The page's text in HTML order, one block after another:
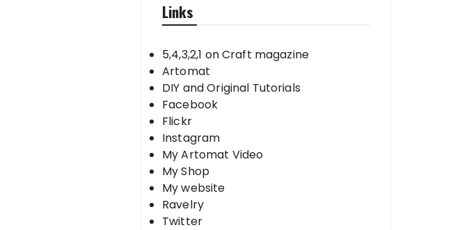
Links
5,4,3,2,1 on Craft magazine
Artomat
DIY and Original Tutorials
Facebook
Flickr
Instagram
My Artomat Video
My Shop
My website
Ravelry
Twitter